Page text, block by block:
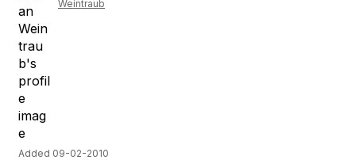
Weintraub
Added 09-02-2010